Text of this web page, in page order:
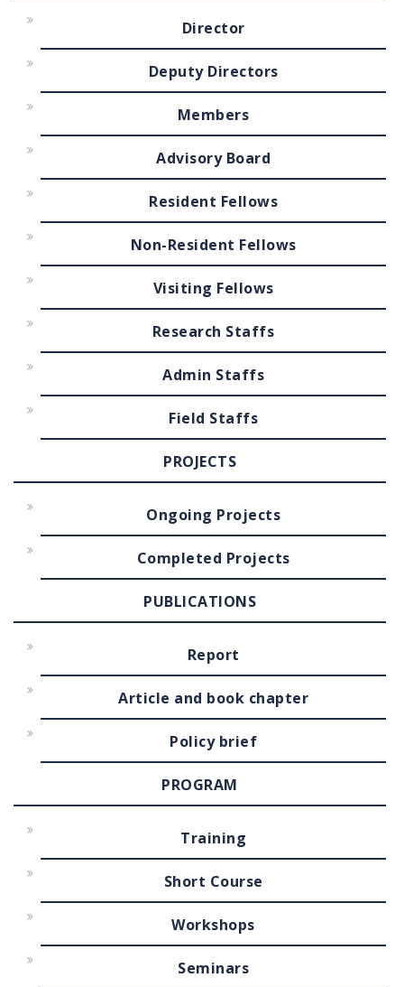
Director
Deputy Directors
Members
Advisory Board
Resident Fellows
Non-Resident Fellows
Visiting Fellows
Research Staffs
Admin Staffs
Field Staffs
PROJECTS
Ongoing Projects
Completed Projects
PUBLICATIONS
Report
Article and book chapter
Policy brief
PROGRAM
Training
Short Course
Workshops
Seminars